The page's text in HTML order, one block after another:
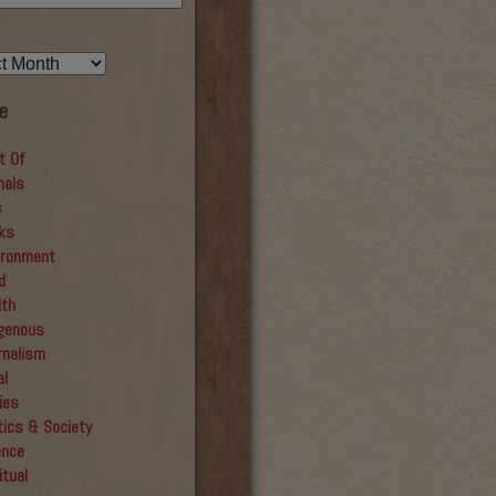
Of
& Society